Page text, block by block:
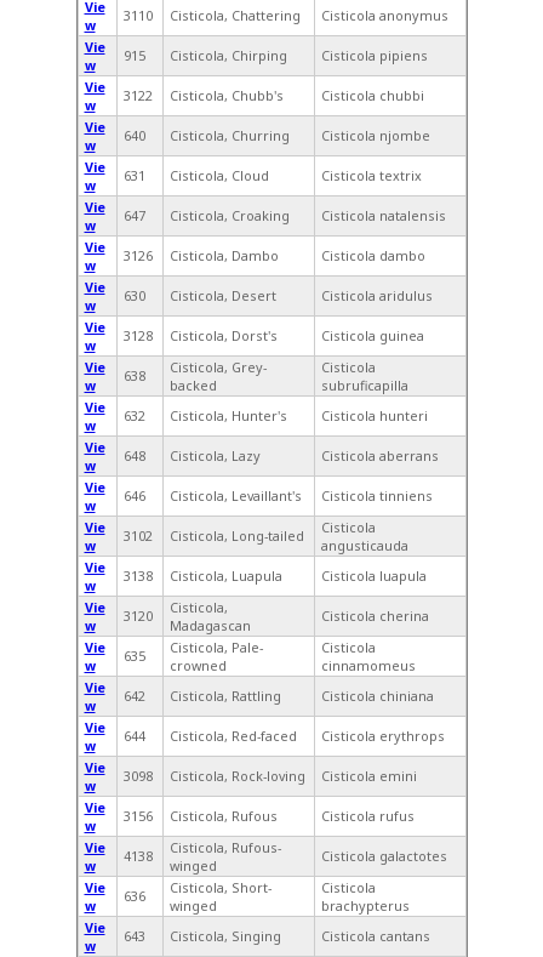
Vie
w
3110 Cisticola, Chattering
Cisticola anonymus
Vie
w
915 Cisticola, Chirping
Cisticola pipiens
Vie
w
3122 Cisticola, Chubb's
Cisticola chubbi
Vie
w
640 Cisticola, Churring
Cisticola njombe
Vie
w
631 Cisticola, Cloud
Cisticola textrix
Vie
w
647 Cisticola, Croaking
Cisticola natalensis
Vie
w
3126 Cisticola, Dambo
Cisticola dambo
Vie
w
630 Cisticola, Desert
Cisticola aridulus
Vie
w
3128 Cisticola, Dorst's
Cisticola guinea
Vie
w
638
Cisticola, Grey-
backed
Cisticola
subruficapilla
Vie
w
632 Cisticola, Hunter's
Cisticola hunteri
Vie
w
648 Cisticola, Lazy
Cisticola aberrans
Vie
w
646 Cisticola, Levaillant's
Cisticola tinniens
Vie
w
3102 Cisticola, Long-tailed
Cisticola
angusticauda
Vie
w
3138 Cisticola, Luapula
Cisticola luapula
Vie
w
3120
Cisticola,
Madagascan
Cisticola cherina
Vie
w
635
Cisticola, Pale-
crowned
Cisticola
cinnamomeus
Vie
w
642 Cisticola, Rattling
Cisticola chiniana
Vie
w
644 Cisticola, Red-faced
Cisticola erythrops
Vie
w
3098 Cisticola, Rock-loving
Cisticola emini
Vie
w
3156 Cisticola, Rufous
Cisticola rufus
Vie
w
4138
Cisticola, Rufous-
winged
Cisticola galactotes
Vie
w
636
Cisticola, Short-
winged
Cisticola
brachypterus
Vie
w
643 Cisticola, Singing
Cisticola cantans